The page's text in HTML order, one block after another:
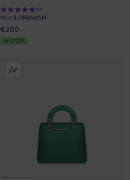
5/5
MIA BOHEMIAN
€200
IN STOCK